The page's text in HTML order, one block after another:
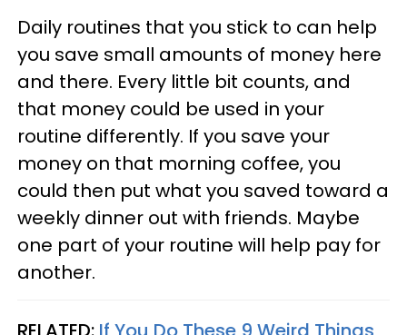
Daily routines that you stick to can help
you save small amounts of money here
and there. Every little bit counts, and
that money could be used in your
routine differently. If you save your
money on that morning coffee, you
could then put what you saved toward a
weekly dinner out with friends. Maybe
one part of your routine will help pay for
another.